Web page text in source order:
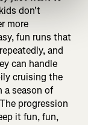
don't
more
fun runs that
and
can handle
cruising the
a season of
progression
it fun, fun,